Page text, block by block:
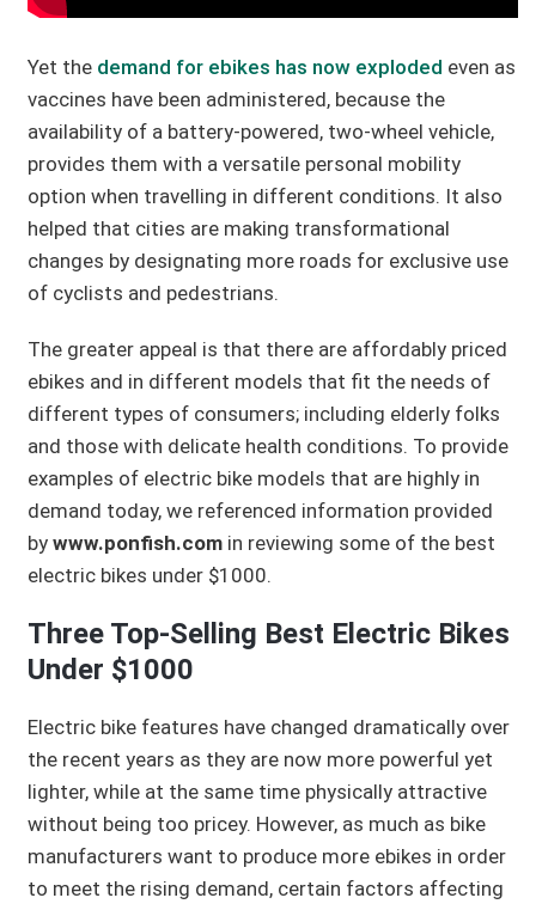
Yet the demand for ebikes has now exploded even as
vaccines have been administered, because the
availability of a battery-powered, two-wheel vehicle,
provides them with a versatile personal mobility
option when travelling in different conditions. It also
helped that cities are making transformational
changes by designating more roads for exclusive use
of cyclists and pedestrians.
The greater appeal is that there are affordably priced
ebikes and in different models that fit the needs of
different types of consumers; including elderly folks
and those with delicate health conditions. To provide
examples of electric bike models that are highly in
demand today, we referenced information provided
bywww.ponfish.com in reviewing some of the best
electric bikes under $1000.
Three Top-Selling Best Electric Bikes
Under $1000
Electric bike features have changed dramatically over
the recent years as they are now more powerful yet
lighter, while at the same time physically attractive
without being too pricey. However, as much as bike
manufacturers want to produce more ebikes in order
to meet the rising demand, certain factors affecting